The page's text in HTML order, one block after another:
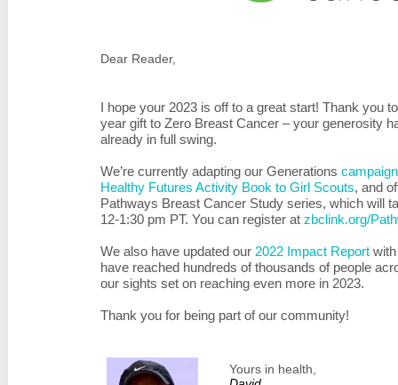
Dear Reader,
I hope your 2023 is off to a great start! Thank you
year gift to Zero Breast Cancer – your generosity
already in full swing.
We’re currently adapting our Generations
Healthy Futures Activity Book to Girl Scouts, and
Pathways Breast Cancer Study series, which will
12-1:30 pm PT. You can register at zbclink.org/
We also have updated our 2022 Impact Reportwith
have reached hundreds of thousands of people
our sights set on reaching even more in 2023.
Thank you for being part of our community!
Yours in health,